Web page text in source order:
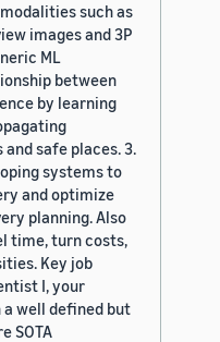
such as
images and 3P
ML
between
by learning
safe places. 3.
systems to
and optimize
planning. Also
time, turn costs,
Key job
I, your
well defined but
SOTA